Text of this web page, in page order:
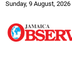
Sunday, 9 August, 2026